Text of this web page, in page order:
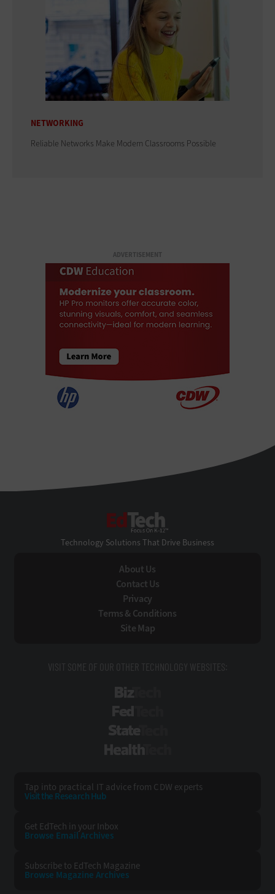
NETWORKING
Reliable Networks Make Modern Classrooms Possible
ADVERTISEMENT
Technology Solutions That Drive Business
About Us
Contact Us
Privacy
Terms & Conditions
Site Map
VISIT SOME OF OUR OTHER TECHNOLOGY WEBSITES:
Tap into practical IT advice from CDW experts
Visit the Research Hub
Get EdTech in your Inbox
Browse EmailArchives
Subscribe to EdTech Magazine
Browse Magazine Archives